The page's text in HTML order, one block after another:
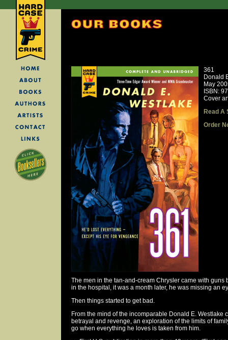
361
Donald
May
ISBN:
Cover
Read A
Order
The men in the tan-and-cream Chrysler came with guns
in the hospital, it was a month later, he was missing an
Then things started to get bad.
From the mind of the incomparable Donald E. Westlake
betrayal and revenge, an exploration of the limits of
go when everything he loves is taken from him.